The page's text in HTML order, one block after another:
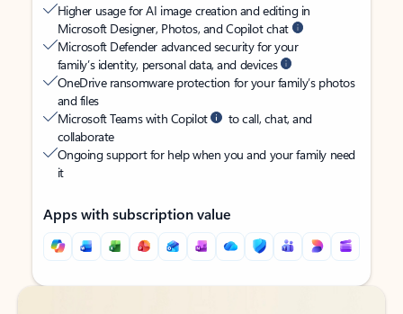
Higher usage for AI image creation and editing in
Microsoft Designer, Photos, and Copilot chat
Microsoft Defender advanced security for your
family’s identity, personal data, and devices
OneDrive ransomware protection for your family’s photos
and files
Microsoft Teams with Copilot
to call, chat, and
collaborate
Ongoing support for help when you and your family need
it
Apps with subscription value
Back to tabs
Back to tabs